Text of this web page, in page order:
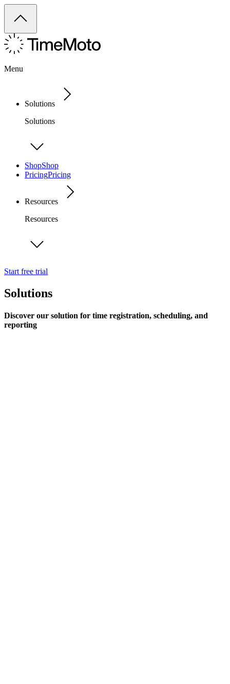
Menu
Solutions
Solutions
ShopShop
PricingPricing
Resources
Resources
Start free trial
Solutions
Discover our solution for time registration, scheduling, and
reporting